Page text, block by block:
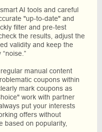
AI tools and careful
"up-to-date" and
filter and pre-test
the results, adjust the
validity and keep the
manual content
coupons within
mark coupons as
work with partner
put your interests
offers without
based on popularity,